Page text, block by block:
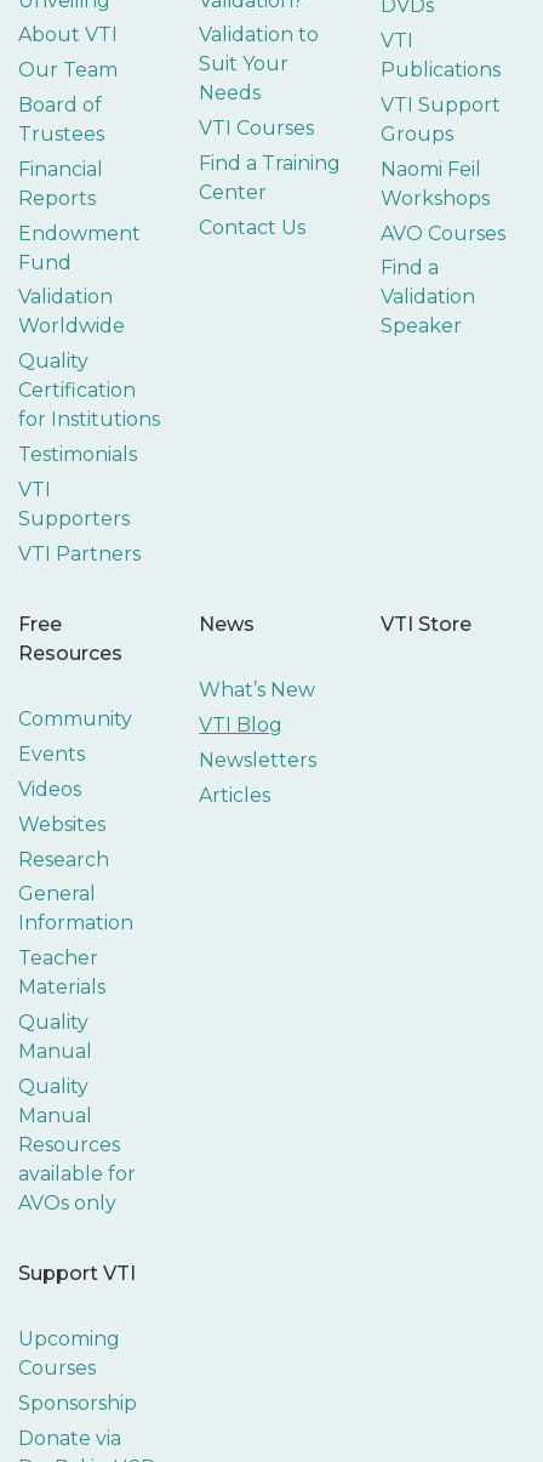
About VTI
Our Team
Board of
Trustees
Financial
Reports
Endowment
Fund
Validation
Worldwide
Quality
Certification
for Institutions
Testimonials
VTI
Supporters
VTI Partners
Validation to
Suit Your
Needs
VTI Courses
Find a Training
Center
Contact Us
DVDs
VTI
Publications
VTI Support
Groups
Naomi Feil
Workshops
AVO Courses
Find a
Validation
Speaker
Free
Resources
Community
Events
Videos
Websites
Research
General
Information
Teacher
Materials
Quality
Manual
Quality
Manual
Resources
available for
AVOs only
News
What’s New
VTI Blog
Newsletters
Articles
VTI Store
Support VTI
Upcoming
Courses
Sponsorship
Donate via